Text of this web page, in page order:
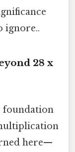
ignore..
28 x
foundation
here—